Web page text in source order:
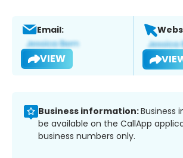
Email:
VIEW
Business information:Business
be available on the CallApp
business numbers only.